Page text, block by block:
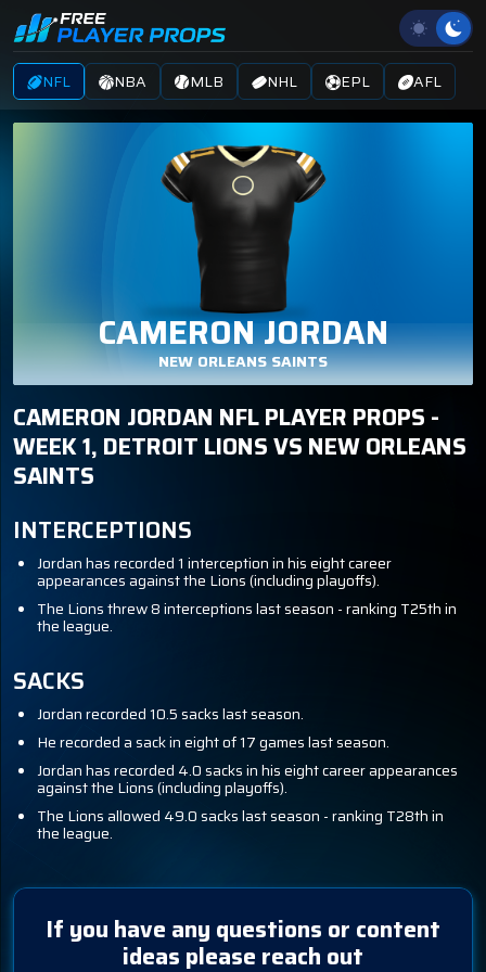
NFL NBA MLB NHL EPL AFL
CAMERON JORDAN
NEW ORLEANS SAINTS
CAMERON JORDAN NFL PLAYER PROPS -
WEEK 1, DETROIT LIONS VS NEW ORLEANS
SAINTS
INTERCEPTIONS
Jordan has recorded 1 interception in his eight career
appearances against the Lions (including playoffs).
The Lions threw 8 interceptions last season - ranking T25th in
the league.
SACKS
Jordan recorded 10.5 sacks last season.
He recorded a sack in eight of 17 games last season.
Jordan has recorded 4.0 sacks in his eight career appearances
against the Lions (including playoffs).
The Lions allowed 49.0 sacks last season - ranking T28th in
the league.
If you have any questions or content
ideas please reach out